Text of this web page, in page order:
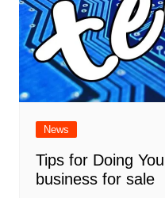
News
Tips for Doing
business for sale